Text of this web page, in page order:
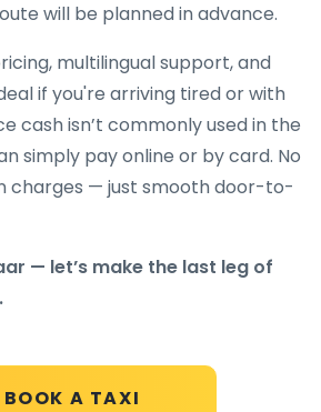
BOOK A TAXI
will be planned in advance.
multilingual support, and
if you're arriving tired or with
cash isn’t commonly used in the
simply pay online or by card. No
charges — just smooth door-to-
— let’s make the last leg of